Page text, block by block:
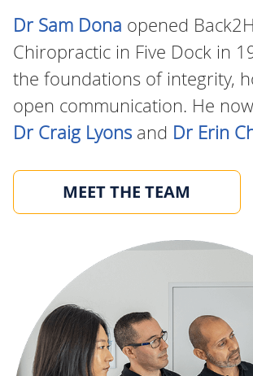
Dr Sam Dona opened
Chiropractic in Five Dock in
the foundations of integrity,
open communication. He
Dr Craig Lyonsand Dr Erin
MEET THE TEAM